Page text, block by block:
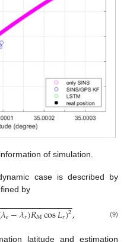
of simulation.
case is described by
by
𝜆𝑒−𝜆𝑟)𝑅𝑀cos𝐿𝑟)2
−
−−−−−−−−−−−−−−, (9)
latitude and estimation